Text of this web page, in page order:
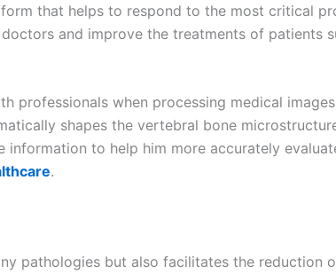
that helps to respond to the most critical
and improve the treatments of patients
professionals when processing medical
shapes the vertebral bone
to help him more accurately
.
pathologies but also facilitates the reduction